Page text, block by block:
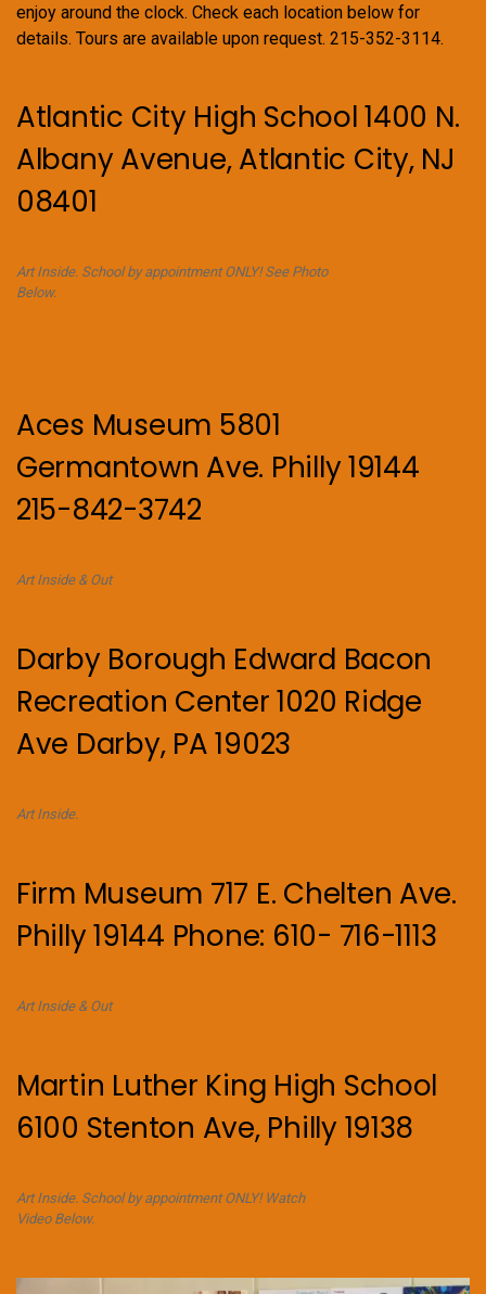
enjoy around the clock. Check each location below for
details. Tours are available upon request. 215-352-3114.
Atlantic City High School 1400 N.
Albany Avenue, Atlantic City, NJ
08401
Art Inside. School by appointment ONLY! See Photo
Below.
Aces Museum 5801
Germantown Ave. Philly 19144
215-842-3742
Art Inside & Out
Darby Borough Edward Bacon
Recreation Center 1020 Ridge
Ave Darby, PA 19023
Art Inside.
Firm Museum 717 E. Chelten Ave.
Philly 19144 Phone: 610- 716-1113
Art Inside & Out
Martin Luther King High School
6100 Stenton Ave, Philly 19138
Art Inside. School by appointment ONLY! Watch
Video Below.